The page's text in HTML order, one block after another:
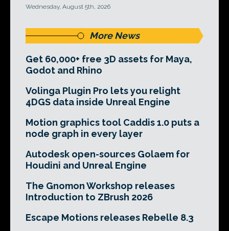
Wednesday, August 5th, 2026
More News
Get 60,000+ free 3D assets for Maya,
Godot and Rhino
Volinga Plugin Pro lets you relight
4DGS data inside Unreal Engine
Motion graphics tool Caddis 1.0 puts a
node graph in every layer
Autodesk open-sources Golaem for
Houdini and Unreal Engine
The Gnomon Workshop releases
Introduction to ZBrush 2026
Escape Motions releases Rebelle 8.3